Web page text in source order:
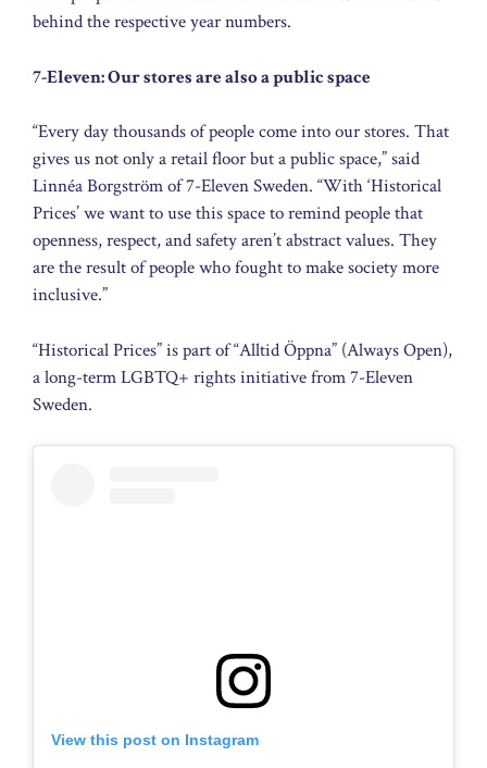
behind the respective year numbers.
7-Eleven: Our stores are also a public space
“Every day thousands of people come into our stores. That
gives us not only a retail floor but a public space,” said
Linnéa Borgström of 7-Eleven Sweden. “With ‘Historical
Prices’ we want to use this space to remind people that
openness, respect, and safety aren’t abstract values. They
are the result of people who fought to make society more
inclusive.”
“Historical Prices” is part of “Alltid Öppna” (Always Open),
a long-term LGBTQ+ rights initiative from 7-Eleven
Sweden.
View this post on Instagram